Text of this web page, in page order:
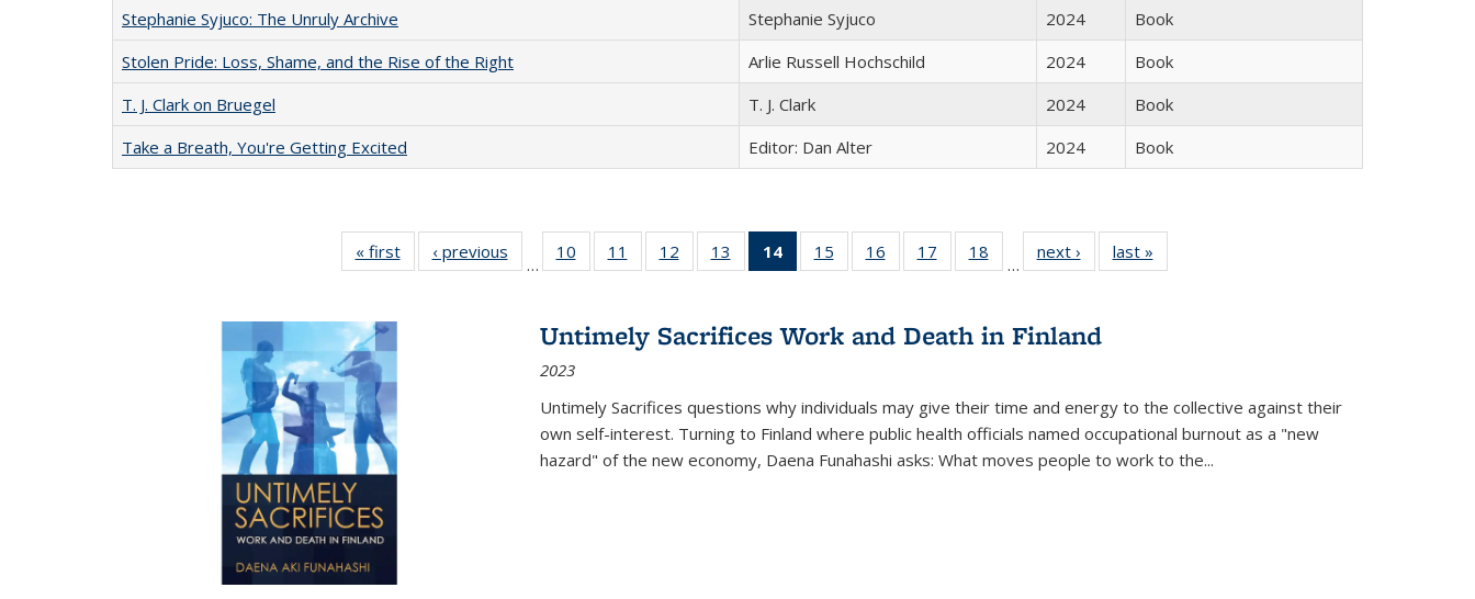
Stephanie Syjuco: The Unruly Archive
Stephanie Syjuco 2024
Book
Stolen Pride: Loss, Shame, and the Rise of the Right
Arlie Russell Hochschild 2024
Book
T. J. Clark on Bruegel
T. J. Clark 2024
Book
Take a Breath, You're Getting Excited
Editor: Dan Alter 2024 Book
« first
Full listing
table:
‹ previous
Full listing
table:
…
10
of 22 Full
listing table:
11
of 22 Full
listing table:
12
of 22 Full
listing table:
13
of 22 Full
listing table:
14
of 22 Full
listing
Publications
(Current
15
of 22 Full
listing table:
16
of 22 Full
listing table:
17
of 22 Full
listing table:
18
of 22 Full
listing table:
…
next ›
Full listing
table:
last »
Untimely Sacrifices Work and Death in Finland
2023
Untimely Sacrifices questions why individuals may give their time and energy to the collective against their
own self-interest. Turning to Finland where public health officials named occupational burnout as a "new
hazard" of the new economy, Daena Funahashi asks: What moves people to work to the...